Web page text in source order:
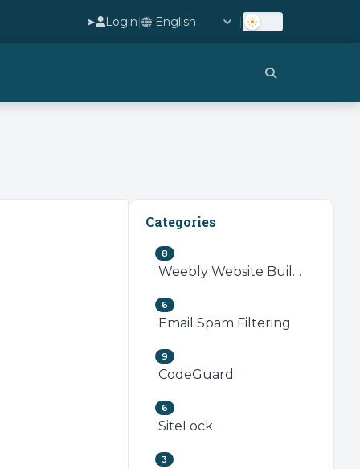
➤ Login| |
Categories
8
Weebly Website Builder
6
Email Spam Filtering
9
CodeGuard
6
SiteLock
3